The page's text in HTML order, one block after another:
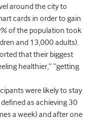
around the city to
cards in order to gain
of the population took
and 13,000 adults).
that their biggest
healthier,” “getting
were likely to stay
as achieving 30
a week) and after one